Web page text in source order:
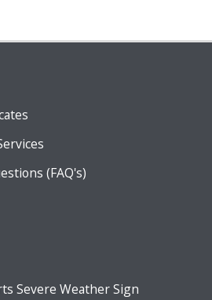
(FAQ's)
Severe Weather Sign